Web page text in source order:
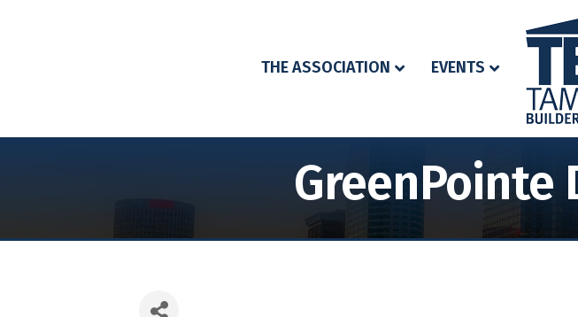
THE ASSOCIATION EVENTS
GreenPointe